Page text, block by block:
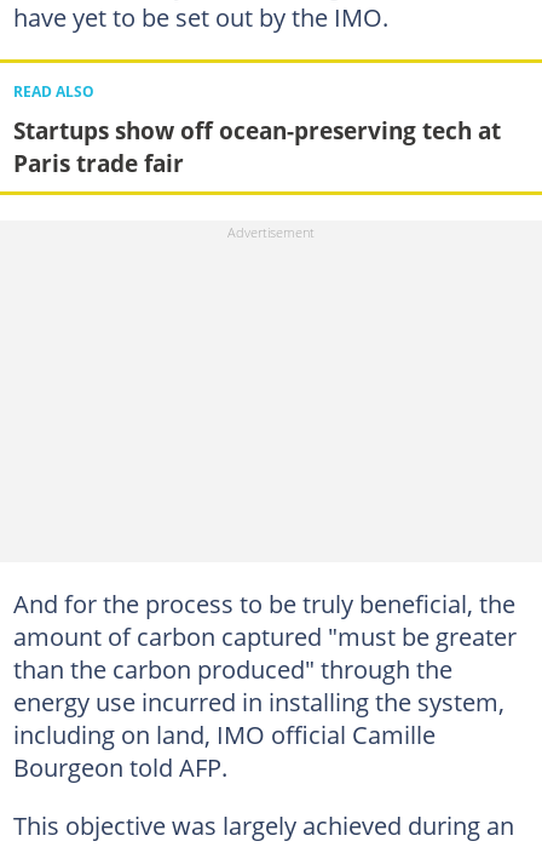
have yet to be set out by the IMO.
READ ALSO
Startups show off ocean-preserving tech at
Paris trade fair
And for the process to be truly beneficial, the
amount of carbon captured "must be greater
than the carbon produced" through the
energy use incurred in installing the system,
including on land, IMO official Camille
Bourgeon told AFP.
This objective was largely achieved during an